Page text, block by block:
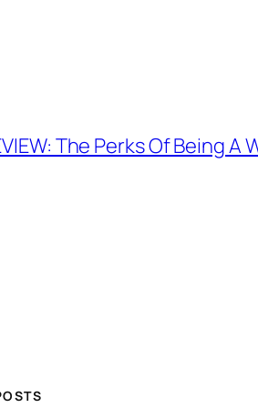
The Perks Of Being A